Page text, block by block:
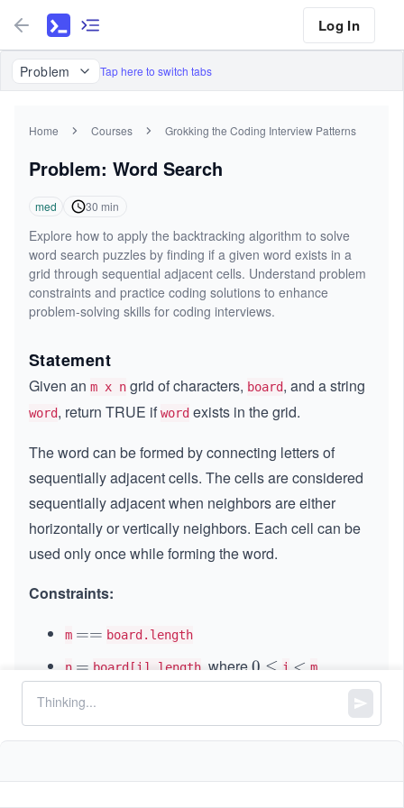
Log In
Problem Tap here to switch tabs
Home Courses Grokking the Coding Interview Patterns
Problem: Word Search
med 30 min
Explore how to apply the backtracking algorithm to solve
word search puzzles by finding if a given word exists in a
grid through sequential adjacent cells. Understand problem
constraints and practice coding solutions to enhance
problem-solving skills for coding interviews.
Statement
Given an m x n grid of characters, board, and a string
word, return TRUE ifword exists in the grid.
The word can be formed by connecting letters of
sequentially adjacent cells. The cells are considered
sequentially adjacent when neighbors are either
horizontally or vertically neighbors. Each cell can be
used only once while forming the word.
Constraints:
m =
== board.length
n =
= board[i].length , where0
\l
q
0 ≤ i <
< m
1
e
1 ≤
q
1
1 ≤
\l
≤ 15
uppercase English letters.